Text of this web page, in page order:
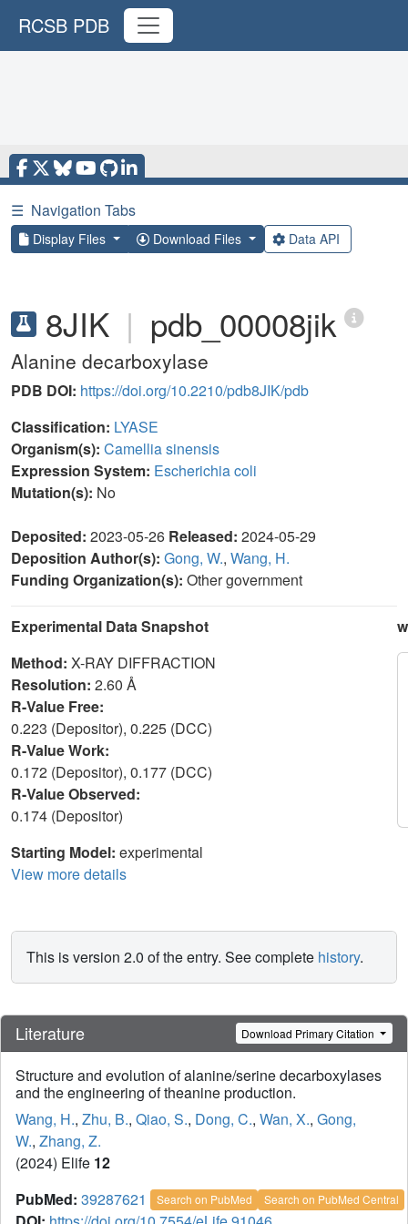
RCSB PDB
☰ Navigation Tabs
Display Files Download Files Data API
8JIK | pdb_00008jik
Alanine decarboxylase
PDB DOI: https://doi.org/10.2210/pdb8JIK/pdb
Classification: LYASE
Organism(s): Camellia sinensis
Expression System: Escherichia coli
Mutation(s): No
Deposited: 2023-05-26 Released: 2024-05-29
Deposition Author(s): Gong, W., Wang, H.
Funding Organization(s): Other government
Experimental Data Snapshot
Method: X-RAY DIFFRACTION
Resolution: 2.60 Å
R-Value Free:
0.223 (Depositor), 0.225 (DCC)
R-Value Work:
0.172 (Depositor), 0.177 (DCC)
R-Value Observed:
0.174 (Depositor)
Starting Model: experimental
View more details
This is version 2.0 of the entry. See complete history.
Literature Download Primary Citation
Structure and evolution of alanine/serine decarboxylases
and the engineering of theanine production.
Wang, H., Zhu, B., Qiao, S., Dong, C., Wan, X., Gong,
W., Zhang, Z.
(2024) Elife 12
PubMed: 39287621 Search on PubMed Search on PubMed Central